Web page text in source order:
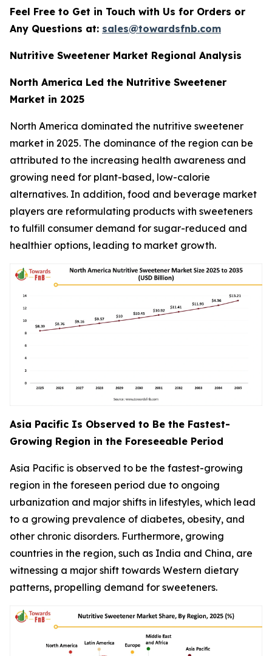
Feel Free to Get in Touch with Us for Orders or
Any Questions at: sales@towardsfnb.com
Nutritive Sweetener Market Regional Analysis
North America Led the Nutritive Sweetener
Market in 2025
North America dominated the nutritive sweetener
market in 2025. The dominance of the region can be
attributed to the increasing health awareness and
growing need for plant-based, low-calorie
alternatives. In addition, food and beverage market
players are reformulating products with sweeteners
to fulfill consumer demand for sugar-reduced and
healthier options, leading to market growth.
Asia Pacific Is Observed to Be the Fastest-
Growing Region in the Foreseeable Period
Asia Pacific is observed to be the fastest-growing
region in the foreseen period due to ongoing
urbanization and major shifts in lifestyles, which lead
to a growing prevalence of diabetes, obesity, and
other chronic disorders. Furthermore, growing
countries in the region, such as India and China, are
witnessing a major shift towards Western dietary
patterns, propelling demand for sweeteners.